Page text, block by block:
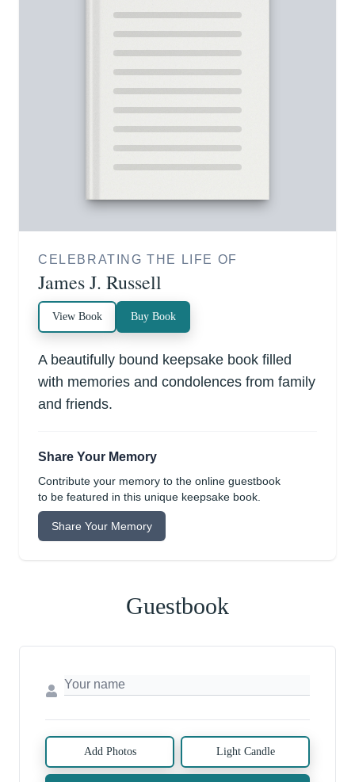
CELEBRATING THE LIFE OF
James J. Russell
View Book Buy Book
A beautifully bound keepsake book filled
with memories and condolences from family
and friends.
Share Your Memory
Contribute your memory to the online guestbook
to be featured in this unique keepsake book.
Share Your Memory
Guestbook
Add Photos Light Candle